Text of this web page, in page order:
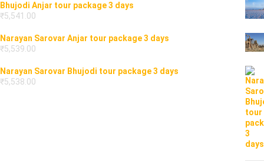
Bhujodi Anjar tour package 3 days
₹5,541.00
Narayan Sarovar Anjar tour package 3 days
₹5,539.00
Narayan Sarovar Bhujodi tour package 3 days
₹5,538.00